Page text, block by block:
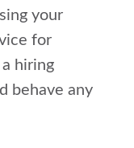
your
for
hiring
behave any